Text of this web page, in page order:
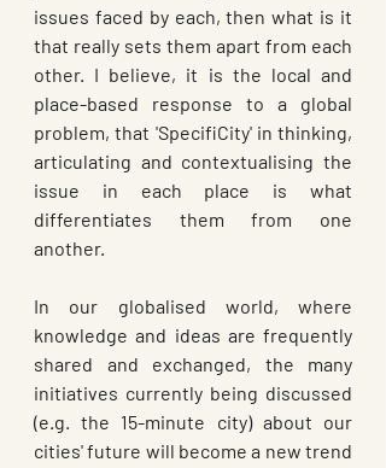
issues faced by each, then what is it
that really sets them apart from each
other. I believe, it is the local and
place-based response to a global
problem, that 'SpecifiCity' in thinking,
articulating and contextualising the
issue in each place is what
differentiates them from one
another.
In our globalised world, where
knowledge and ideas are frequently
shared and exchanged, the many
initiatives currently being discussed
(e.g. the 15-minute city) about our
cities' future will become a new trend